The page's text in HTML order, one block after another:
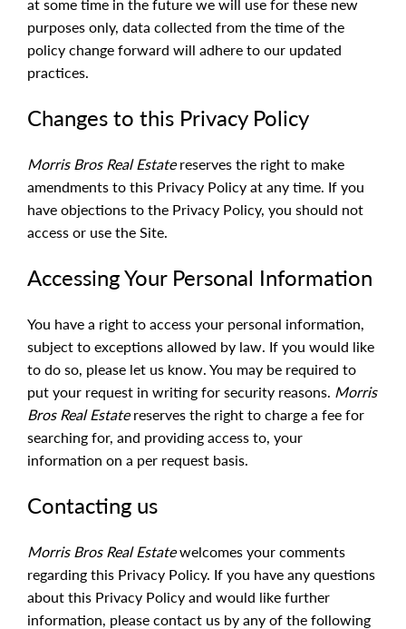
at some time in the future we will use for these new
purposes only, data collected from the time of the
policy change forward will adhere to our updated
practices.
Changes to this Privacy Policy
Morris Bros Real Estatereserves the right to make
amendments to this Privacy Policy at any time. If you
have objections to the Privacy Policy, you should not
access or use the Site.
Accessing Your Personal Information
You have a right to access your personal information,
subject to exceptions allowed by law. If you would like
to do so, please let us know. You may be required to
put your request in writing for security reasons. Morris
Bros Real Estatereserves the right to charge a fee for
searching for, and providing access to, your
information on a per request basis.
Contacting us
Morris Bros Real Estatewelcomes your comments
regarding this Privacy Policy. If you have any questions
about this Privacy Policy and would like further
information, please contact us by any of the following